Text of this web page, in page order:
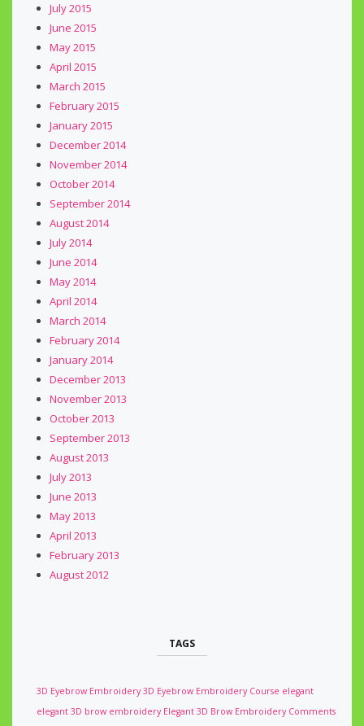
July 2015
June 2015
May 2015
April 2015
March 2015
February 2015
January 2015
December 2014
November 2014
October 2014
September 2014
August 2014
July 2014
June 2014
May 2014
April 2014
March 2014
February 2014
January 2014
December 2013
November 2013
October 2013
September 2013
August 2013
July 2013
June 2013
May 2013
April 2013
February 2013
August 2012
TAGS
3D Eyebrow Embroidery 3D Eyebrow Embroidery Course elegant
elegant 3D brow embroidery Elegant 3D Brow Embroidery Comments